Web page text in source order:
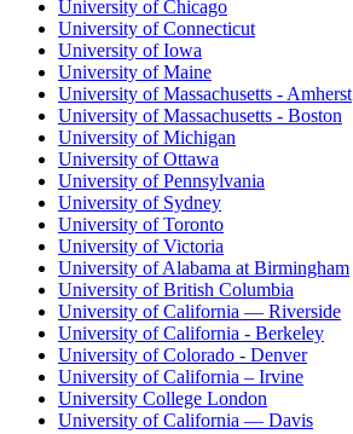
University of Chicago
University of Connecticut
University of Iowa
University of Maine
University of Massachusetts - Amherst
University of Massachusetts - Boston
University of Michigan
University of Ottawa
University of Pennsylvania
University of Sydney
University of Toronto
University of Victoria
University of Alabama at Birmingham
University of British Columbia
University of California — Riverside
University of California - Berkeley
University of Colorado - Denver
University of California – Irvine
University College London
University of California — Davis